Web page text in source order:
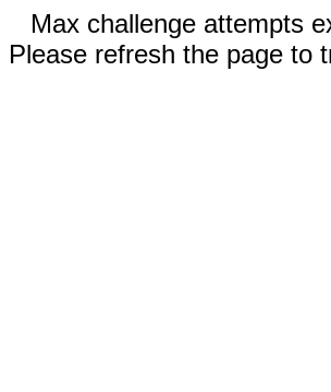
Max challenge attempts
Please refresh the page to